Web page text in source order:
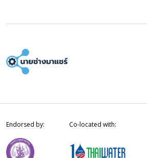
Endorsed by: Co-located with: